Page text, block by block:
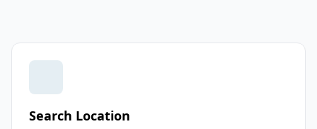
Search Location